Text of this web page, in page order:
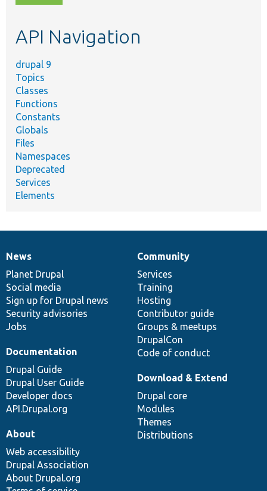
topic,
API Navigation
drupal 9
Topics
Classes
Functions
Constants
Globals
Files
Namespaces
Deprecated
Services
Elements
News
items
News
Planet Drupal
Social media
Sign up for Drupal news
Security advisories
Jobs
Our
community
Community
Services
Training
Hosting
Contributor guide
Groups & meetups
DrupalCon
Code of conduct
Documentation
Documentation
Drupal Guide
Drupal User Guide
Developer docs
API.Drupal.org
Drupal
code
base
Download & Extend
Drupal core
Modules
Themes
Distributions
Governance
of
community
About
Web accessibility
Drupal Association
About Drupal.org